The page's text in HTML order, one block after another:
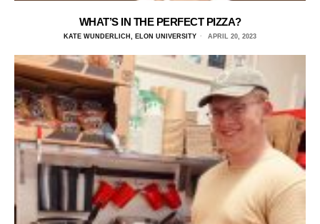
WHAT’S IN THE PERFECT PIZZA?
KATE WUNDERLICH, ELON UNIVERSITY APRIL 20, 2023